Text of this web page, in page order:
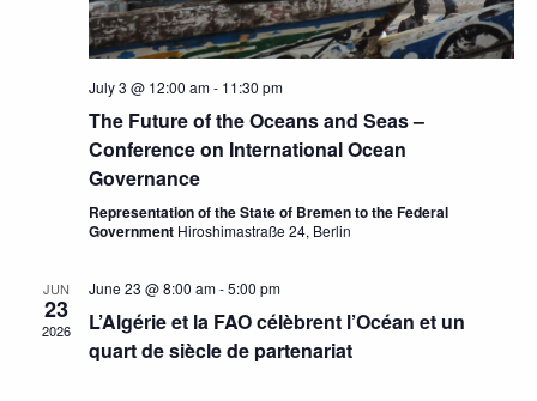
July 3 @ 12:00 am- 11:30 pm
The Future of the Oceans and Seas –
Conference on International Ocean
Governance
Representation of the State of Bremen to the Federal
Government Hiroshimastraße 24, Berlin
JUN
23
2026
June 23 @ 8:00 am-5:00 pm
L’Algérie et la FAO célèbrent l’Océan et un
quart de siècle de partenariat